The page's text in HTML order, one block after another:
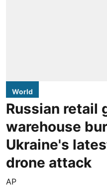
World
Russian retail
warehouse
Ukraine's
drone attack
AP